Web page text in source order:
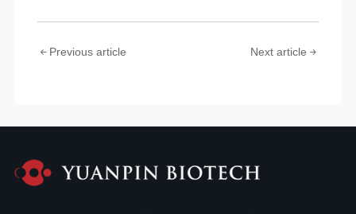
Previous article Next article